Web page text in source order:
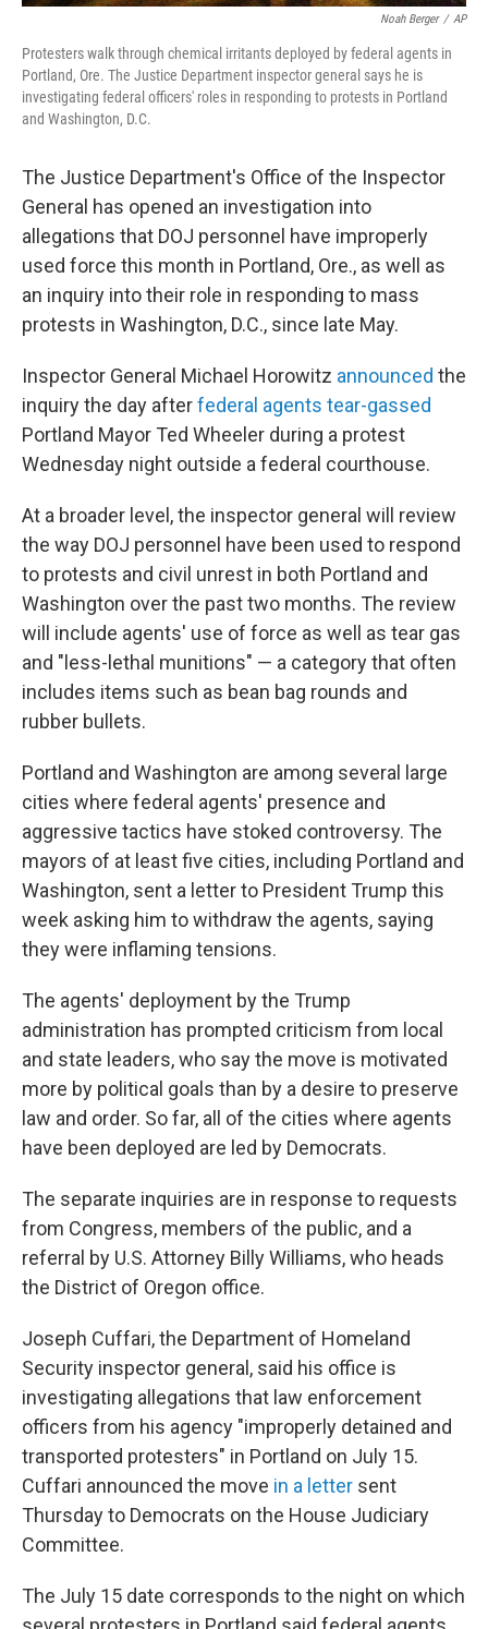
Noah Berger / AP
Protesters walk through chemical irritants deployed by federal agents in
Portland, Ore. The Justice Department inspector general says he is
investigating federal officers' roles in responding to protests in Portland
and Washington, D.C.
The Justice Department's Office of the Inspector
General has opened an investigation into
allegations that DOJ personnel have improperly
used force this month in Portland, Ore., as well as
an inquiry into their role in responding to mass
protests in Washington, D.C., since late May.
Inspector General Michael Horowitz announced the
inquiry the day afterfederal agents tear-gassed
Portland Mayor Ted Wheeler during a protest
Wednesday night outside a federal courthouse.
At a broader level, the inspector general will review
the way DOJ personnel have been used to respond
to protests and civil unrest in both Portland and
Washington over the past two months. The review
will include agents' use of force as well as tear gas
and "less-lethal munitions" — a category that often
includes items such as bean bag rounds and
rubber bullets.
Portland and Washington are among several large
cities where federal agents' presence and
aggressive tactics have stoked controversy. The
mayors of at least five cities, including Portland and
Washington, sent a letter to President Trump this
week asking him to withdraw the agents, saying
they were inflaming tensions.
The agents' deployment by the Trump
administration has prompted criticism from local
and state leaders, who say the move is motivated
more by political goals than by a desire to preserve
law and order. So far, all of the cities where agents
have been deployed are led by Democrats.
The separate inquiries are in response to requests
from Congress, members of the public, and a
referral by U.S. Attorney Billy Williams, who heads
the District of Oregon office.
Joseph Cuffari, the Department of Homeland
Security inspector general, said his office is
investigating allegations that law enforcement
officers from his agency "improperly detained and
transported protesters" in Portland on July 15.
Cuffari announced the move in a letter sent
Thursday to Democrats on the House Judiciary
Committee.
The July 15 date corresponds to the night on which